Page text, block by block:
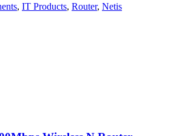
, IT Products, Router, Netis